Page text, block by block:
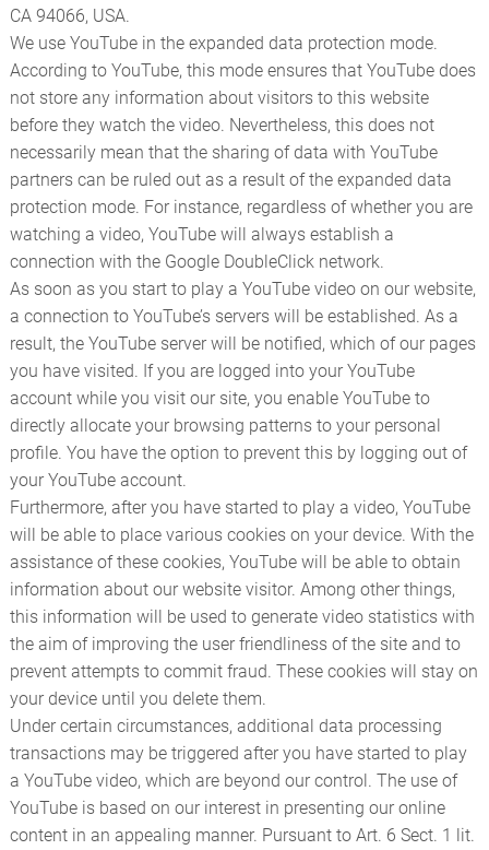
CA 94066, USA.
We use YouTube in the expanded data protection mode.
According to YouTube, this mode ensures that YouTube does
not store any information about visitors to this website
before they watch the video. Nevertheless, this does not
necessarily mean that the sharing of data with YouTube
partners can be ruled out as a result of the expanded data
protection mode. For instance, regardless of whether you are
watching a video, YouTube will always establish a
connection with the Google DoubleClick network.
As soon as you start to play a YouTube video on our website,
a connection to YouTube’s servers will be established. As a
result, the YouTube server will be notified, which of our pages
you have visited. If you are logged into your YouTube
account while you visit our site, you enable YouTube to
directly allocate your browsing patterns to your personal
profile. You have the option to prevent this by logging out of
your YouTube account.
Furthermore, after you have started to play a video, YouTube
will be able to place various cookies on your device. With the
assistance of these cookies, YouTube will be able to obtain
information about our website visitor. Among other things,
this information will be used to generate video statistics with
the aim of improving the user friendliness of the site and to
prevent attempts to commit fraud. These cookies will stay on
your device until you delete them.
Under certain circumstances, additional data processing
transactions may be triggered after you have started to play
a YouTube video, which are beyond our control. The use of
YouTube is based on our interest in presenting our online
content in an appealing manner. Pursuant to Art. 6 Sect. 1 lit.